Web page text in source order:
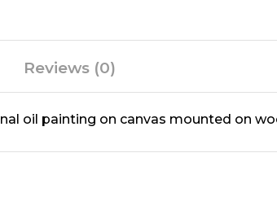
Reviews (0)
oil painting on canvas mounted on